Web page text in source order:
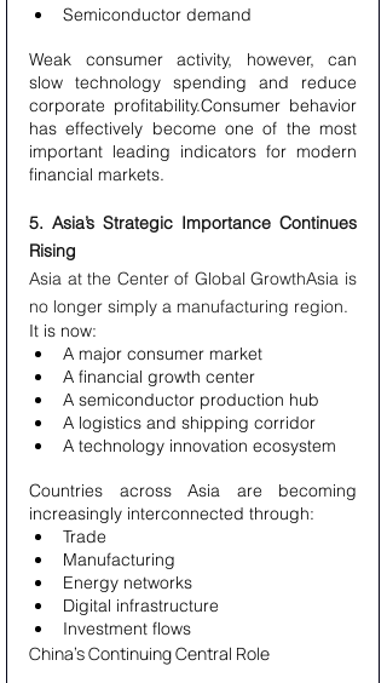
Semiconductor demand
Weak consumer activity, however, can
slow technology spending and reduce
corporate profitability.Consumer behavior
has effectively become one of the most
important leading indicators for modern
financial markets.
5. Asia’s Strategic Importance Continues
Rising
Asia at the Center of Global GrowthAsia is
no longer simply a manufacturing region.
It is now:
A major consumer market
A financial growth center
A semiconductor production hub
A logistics and shipping corridor
A technology innovation ecosystem
Countries across Asia are becoming
increasingly interconnected through:
Trade
Manufacturing
Energy networks
Digital infrastructure
Investment flows
China’s Continuing Central Role